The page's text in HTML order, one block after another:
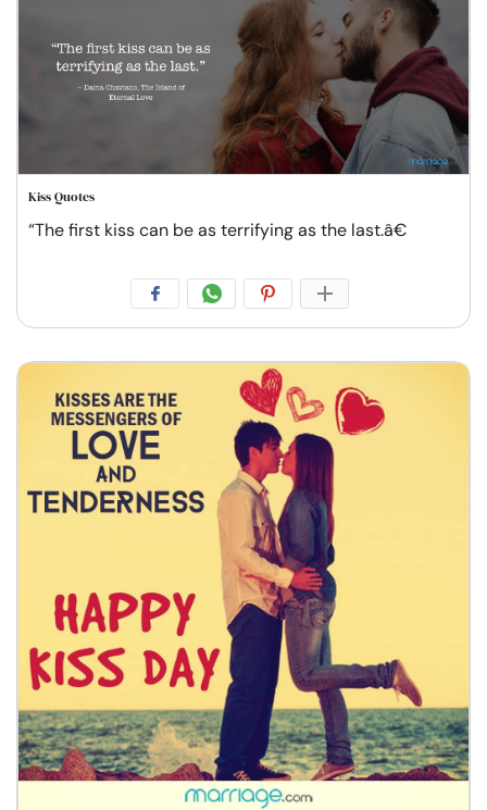
Kiss Quotes
“The first kiss can be as terrifying as the last.â€